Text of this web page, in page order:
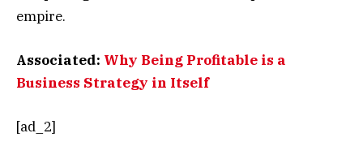
empire.
Associated: Why Being Profitable is a
Business Strategy in Itself
[ad_2]